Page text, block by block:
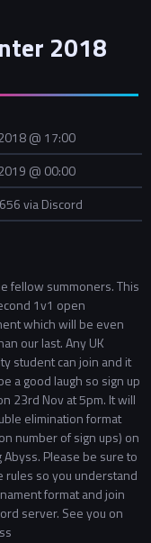
2018
@ 17:00
@ 00:00
via Discord
fellow summoners. This
1v1 open
which will be even
our last. Any UK
student can join and it
a good laugh so sign up
23rd Nov at 5pm. It will
elimination format
number of sign ups) on
Abyss. Please be sure to
rules so you understand
format and join
server. See you on